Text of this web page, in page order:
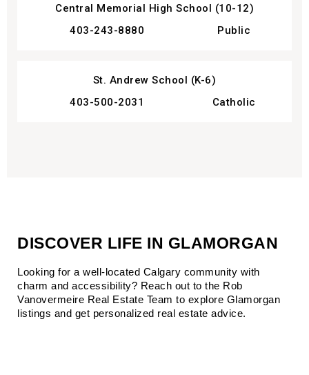
Central Memorial High School (10-12)
403-243-8880
Public
St. Andrew School (K-6)
403-500-2031
Catholic
DISCOVER LIFE IN GLAMORGAN
Looking for a well-located Calgary community with
charm and accessibility? Reach out to the Rob
Vanovermeire Real Estate Team to explore Glamorgan
listings and get personalized real estate advice.